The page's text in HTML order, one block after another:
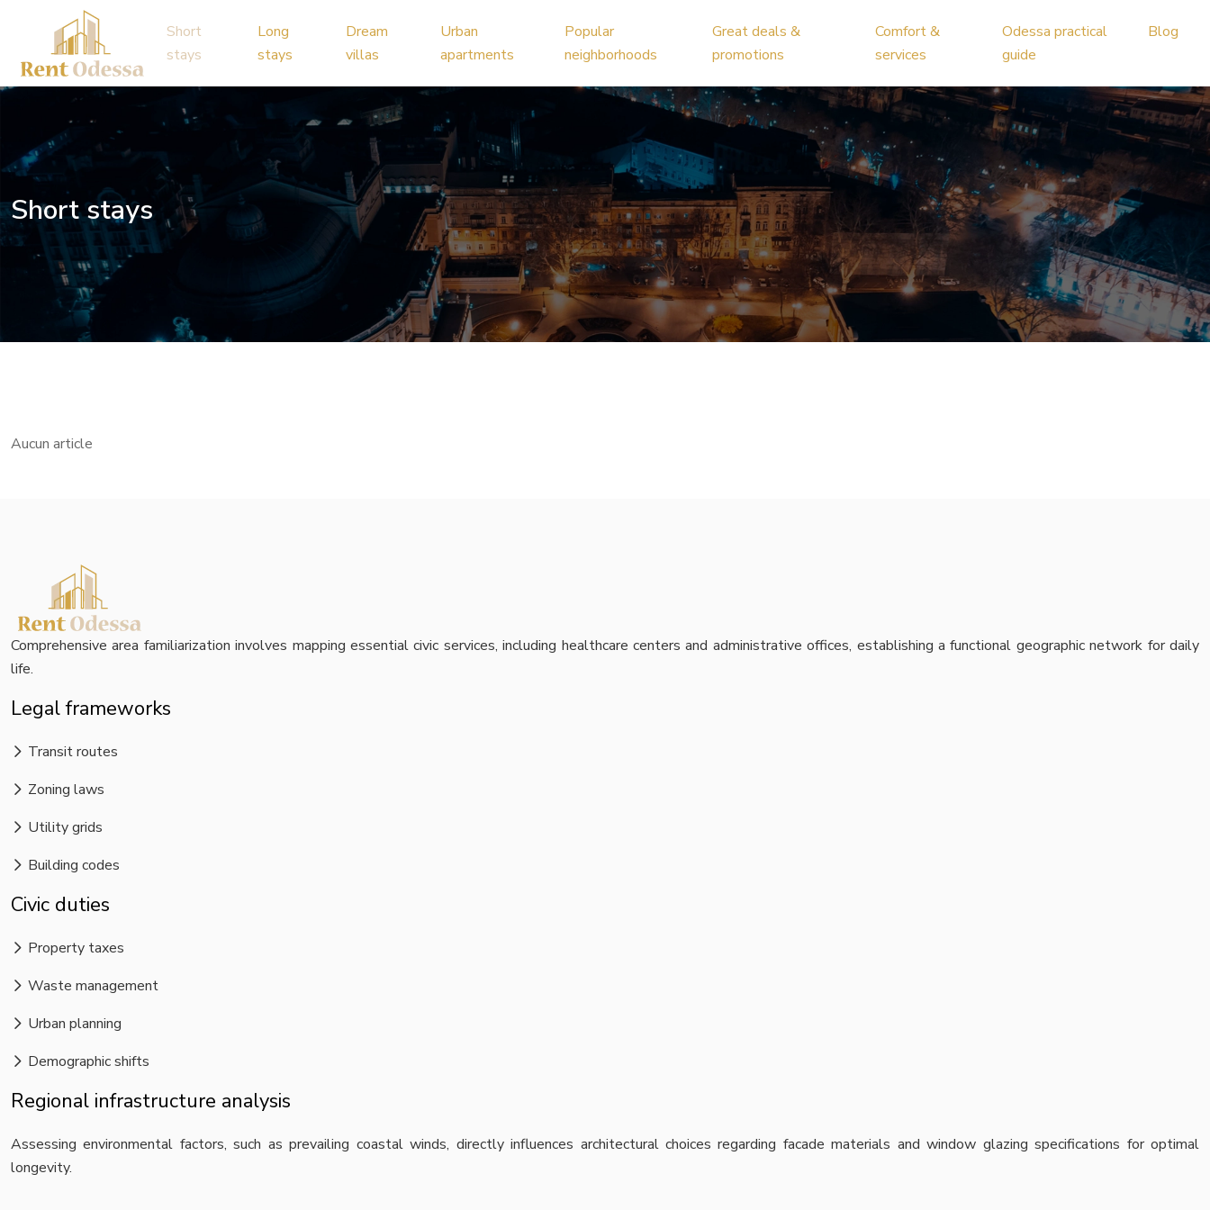
Short
stays
Long
stays
Dream
villas
Urban
apartments
Popular
neighborhoods
Great deals &
promotions
Comfort &
services
Odessa practical
guide
Blog
Short stays
Aucun article
Comprehensive area familiarization involves mapping essential civic services, including healthcare centers and administrative offices, establishing a functional geographic network for daily
life.
Legal frameworks
Transit routes
Zoning laws
Utility grids
Building codes
Civic duties
Property taxes
Waste management
Urban planning
Demographic shifts
Regional infrastructure analysis
Assessing environmental factors, such as prevailing coastal winds, directly influences architectural choices regarding facade materials and window glazing specifications for optimal
longevity.